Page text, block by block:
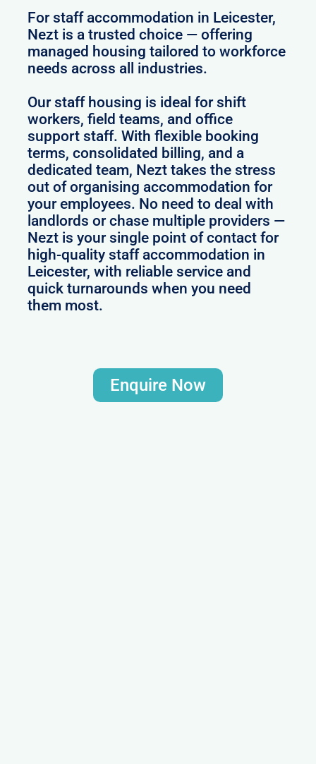
For staff accommodation in Leicester,
Nezt is a trusted choice — offering
managed housing tailored to workforce
needs across all industries.
Our staff housing is ideal for shift
workers, field teams, and office
support staff. With flexible booking
terms, consolidated billing, and a
dedicated team, Nezt takes the stress
out of organising accommodation for
your employees. No need to deal with
landlords or chase multiple providers —
Nezt is your single point of contact for
high-quality staff accommodation in
Leicester, with reliable service and
quick turnarounds when you need
them most.
Enquire Now